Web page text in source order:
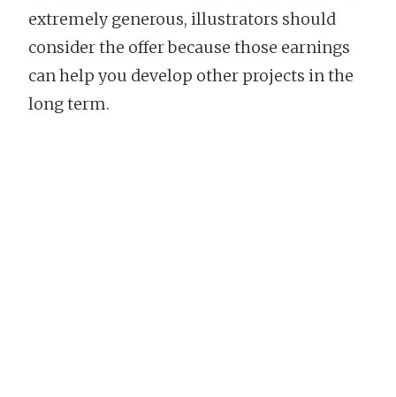
extremely generous, illustrators should
consider the offer because those earnings
can help you develop other projects in the
long term.